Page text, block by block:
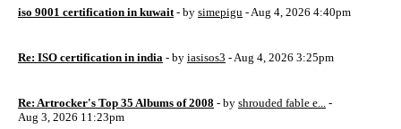
iso 9001 certification in kuwait - by simepigu - Aug 4, 2026 4:40pm
Re: ISO certification in india - by iasisos3 - Aug 4, 2026 3:25pm
Re: Artrocker's Top 35 Albums of 2008 - by shrouded fable e... -
Aug 3, 2026 11:23pm